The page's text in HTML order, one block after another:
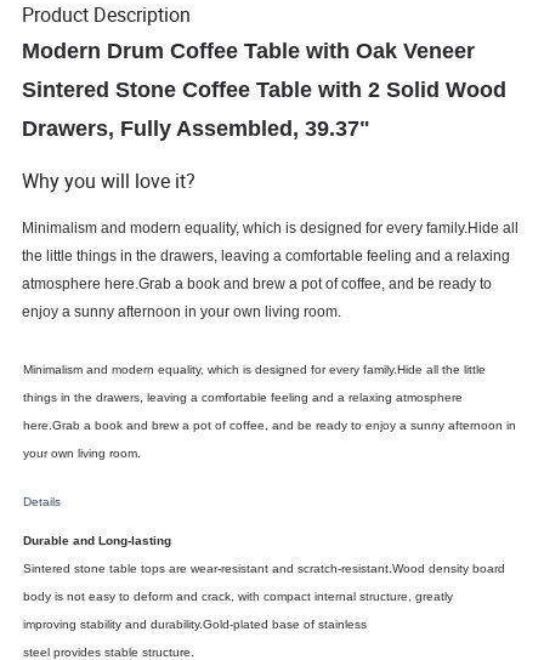
Product Description
Modern Drum Coffee Table with Oak Veneer
Sintered Stone Coffee Table with 2 Solid Wood
Drawers, Fully Assembled, 39.37"
Why you will love it?
Minimalism andmodern equality, which is designed for everyfamily. Hide all
thelittle things in the drawers,leaving a comfortablefeeling anda relaxing
atmosphere here.Grab a book and brew a pot of coffee,and be ready to
enjoy a sunny afternoon in your own living room.
Minimalism andmodern equality, which is designed for everyfamily.Hide all thelittle
things in the drawers,leaving a comfortablefeeling anda relaxing atmosphere
here.Grab a book and brew a pot of coffee,and be ready to enjoy a sunny afternoon in
your own living room.
Details
Durable and Long-lasting
Sintered stonetable tops are wear-resistant and scratch-resistant.Wooddensity board
body isnot easy to deform and crack, with compact internal structure, greatly
improvingstability anddurability.Gold-platedbase of stainless
steelprovides stablestructure.